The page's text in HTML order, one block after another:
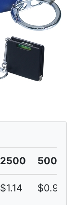
Next
2500 5000
$1.14 $0.99